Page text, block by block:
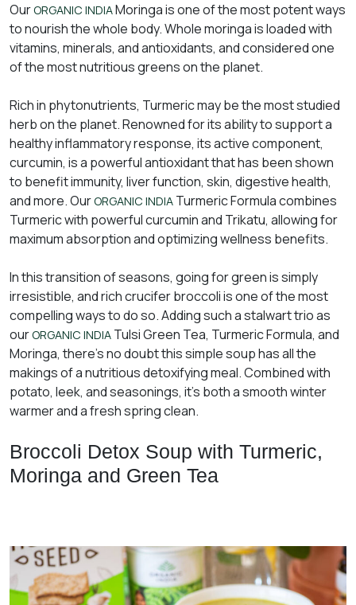
OurORGANIC INDIAMoringa is one of the most potent ways
to nourish the whole body. Whole moringa is loaded with
vitamins, minerals, and antioxidants, and considered one
of the most nutritious greens on the planet.
Rich in phytonutrients, Turmeric may be the most studied
herb on the planet. Renowned for its ability to support a
healthy inflammatory response, its active component,
curcumin, is a powerful antioxidant that has been shown
to benefit immunity, liver function, skin, digestive health,
and more. OurORGANIC INDIA Turmeric Formula combines
Turmeric with powerful curcumin and Trikatu, allowing for
maximum absorption and optimizing wellness benefits.
In this transition of seasons, going for green is simply
irresistible, and rich crucifer broccoli is one of the most
compelling ways to do so. Adding such a stalwart trio as
ourORGANIC INDIA Tulsi Green Tea, Turmeric Formula, and
Moringa, there’s no doubt this simple soup has all the
makings of a nutritious detoxifying meal. Combined with
potato, leek, and seasonings, it’s both a smooth winter
warmer and a fresh spring clean.
Broccoli Detox Soup with Turmeric,
Moringa and Green Tea